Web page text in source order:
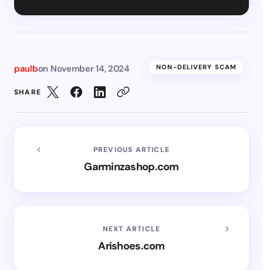
paulbon November 14, 2024 NON-DELIVERY SCAM
SHARE
PREVIOUS ARTICLE
Garminzashop.com
NEXT ARTICLE
Arishoes.com